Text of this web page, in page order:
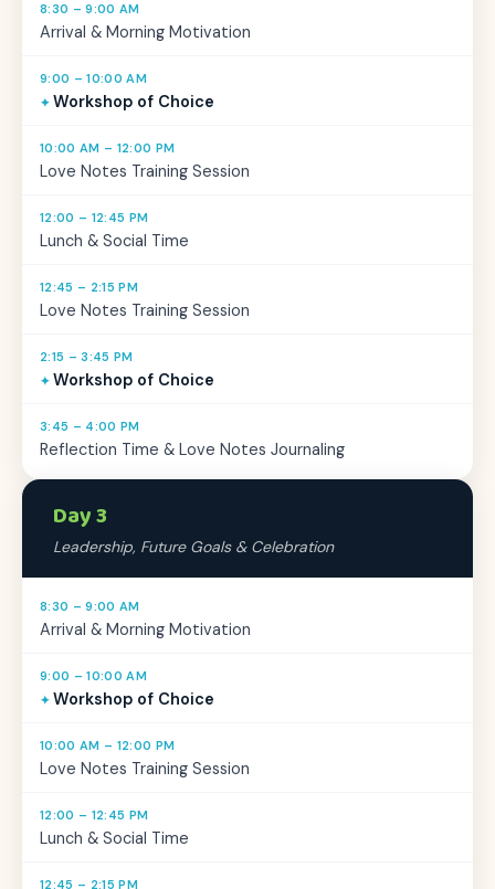
8:30 – 9:00 AM
Arrival & Morning Motivation
9:00 – 10:00 AM
Workshop of Choice
10:00 AM – 12:00 PM
Love Notes Training Session
12:00 – 12:45 PM
Lunch & Social Time
12:45 – 2:15 PM
Love Notes Training Session
2:15 – 3:45 PM
Workshop of Choice
3:45 – 4:00 PM
Reflection Time & Love Notes Journaling
Day 3
Leadership, Future Goals & Celebration
8:30 – 9:00 AM
Arrival & Morning Motivation
9:00 – 10:00 AM
Workshop of Choice
10:00 AM – 12:00 PM
Love Notes Training Session
12:00 – 12:45 PM
Lunch & Social Time
12:45 – 2:15 PM